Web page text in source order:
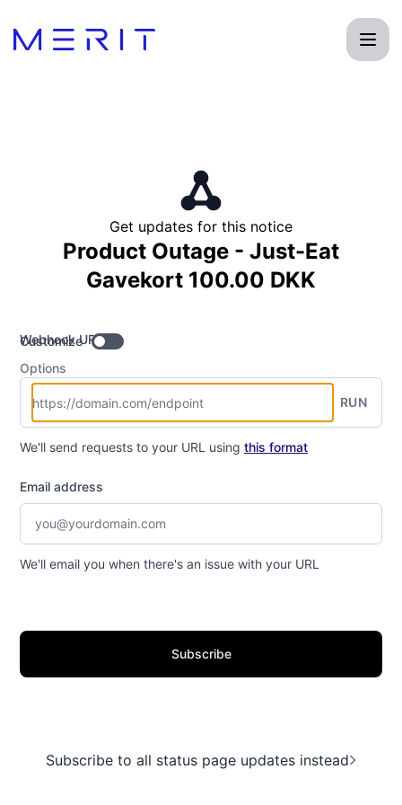
Get updates for this notice
Product Outage - Just-Eat
Gavekort 100.00 DKK
Webhook URL
Customize
Options
RUN
We'll send requests to your URL using this format
Email address
We'll email you when there's an issue with your URL
Subscribe
Subscribe to all status page updates instead